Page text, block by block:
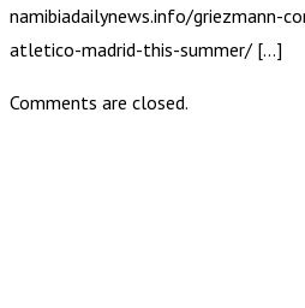
namibiadailynews.info/griezmann-
atletico-madrid-this-summer/ […]
Comments are closed.